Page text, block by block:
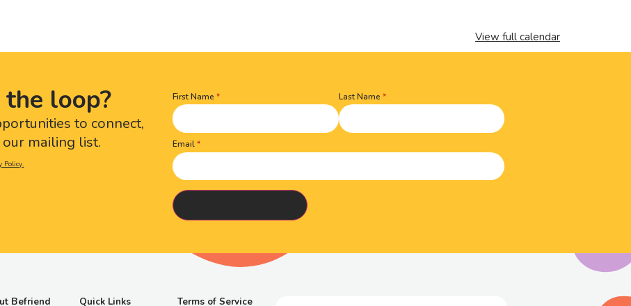
View full calendar
loop?
to connect,
mailing list.
Policy.
Name(Required)
First Name Last Name
Email
Befriend
Quick Links
Terms of Service